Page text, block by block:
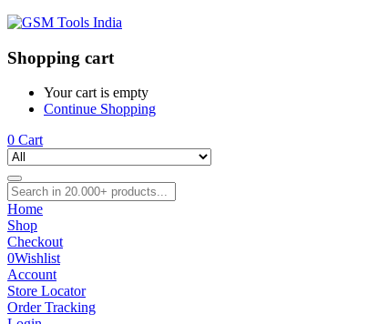
Shopping cart
Your cart is empty
Continue Shopping
0 Cart
Home
Shop
Checkout
0Wishlist
Account
Store Locator
Order Tracking